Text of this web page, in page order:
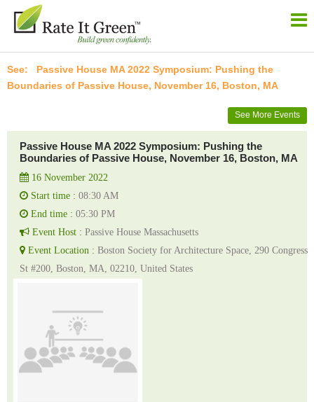
Passive House MA 2022 Symposium: Pushing the
Boundaries of Passive House, November 16, Boston, MA
See More Events
Passive House MA 2022 Symposium: Pushing the
Boundaries of Passive House, November 16, Boston, MA
16 November 2022
Start time : 08:30 AM
End time : 05:30 PM
Event Host : Passive House Massachusetts
Event Location : Boston Society for Architecture Space, 290 Congress
St #200, Boston, MA, 02210, United States